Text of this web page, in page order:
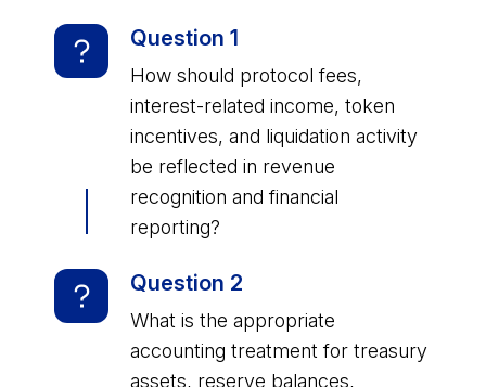
Question 1
How should protocol fees,
interest-related income, token
incentives, and liquidation activity
be reflected in revenue
recognition and financial
reporting?
Question 2
What is the appropriate
accounting treatment for treasury
assets, reserve balances,